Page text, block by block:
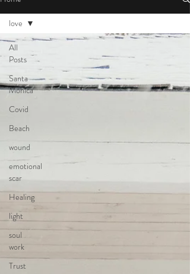
All
Posts
Santa
Monica
Covid
Beach
wound
emotional
scar
Healing
light
soul
work
Trust
love